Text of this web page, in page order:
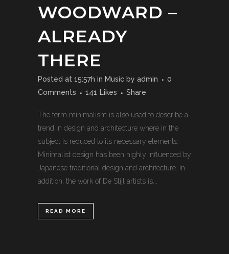
WOODWARD –
ALREADY
THERE
Posted at 15:57h in Music by admin
0
Comments
141 Likes Share
The term minimalism is also used to describe a
trend in design and architecture where in the
subject is reduced to its necessary elements.
Minimalist design has been highly influenced by
Japanese traditional design and architecture. In
addition, the work of De Stijl artists is...
READ MORE